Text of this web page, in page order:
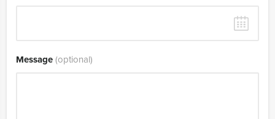
Message(optional)